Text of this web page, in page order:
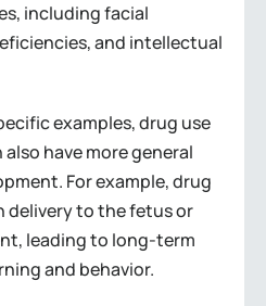
including facial
and intellectual
examples, drug use
have more general
For example, drug
delivery to the fetus or
leading to long-term
and behavior.